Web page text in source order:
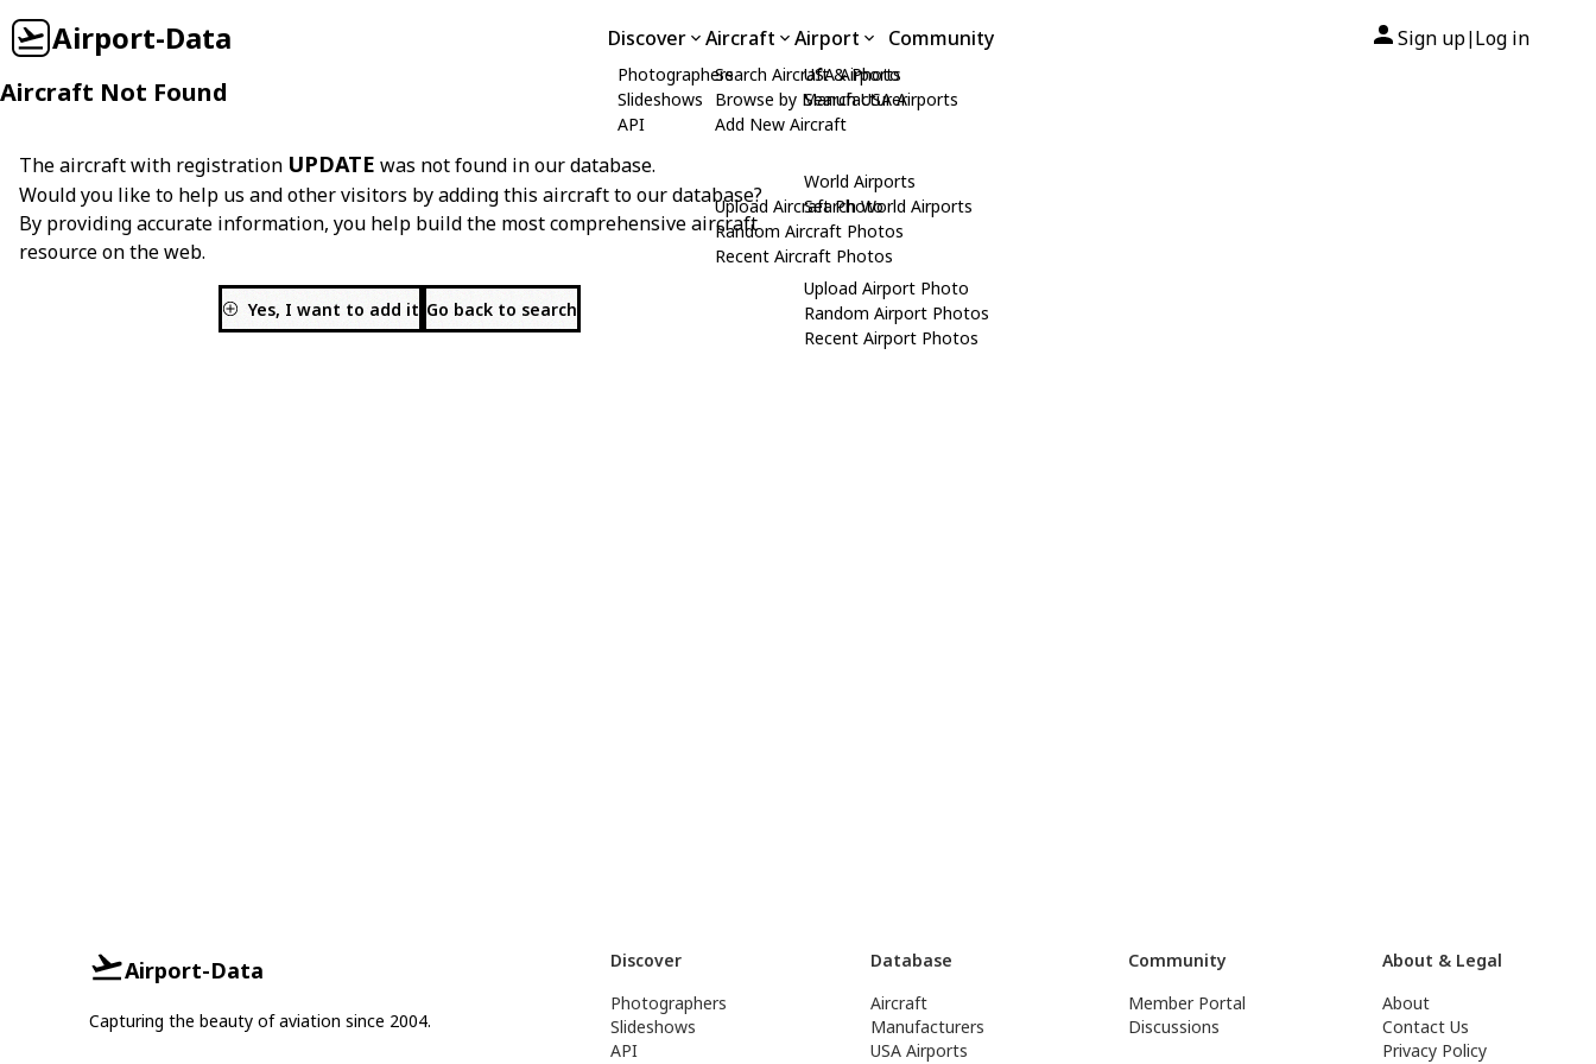
Airport-Data Discover
Photographers
Slideshows
API
Aircraft
Search Aircraft & Photo
Browse by Manufacturer
Add New Aircraft
Upload Aircraft Photo
Random Aircraft Photos
Recent Aircraft Photos
Airport
USA Airports
Search USA Airports
World Airports
Search World Airports
Upload Airport Photo
Random Airport Photos
Recent Airport Photos
Community Sign up| Log in
Aircraft Not Found
The aircraft with registration UPDATE was not found in our database.
Would you like to help us and other visitors by adding this aircraft to our database?
By providing accurate information, you help build the most comprehensive aircraft
resource on the web.
Yes, I want to add it Go back to search
Airport-Data
Capturing the beauty of aviation since 2004.
Discover
Photographers
Slideshows
API
Database
Aircraft
Manufacturers
USA Airports
Community
Member Portal
Discussions
About & Legal
About
Contact Us
Privacy Policy